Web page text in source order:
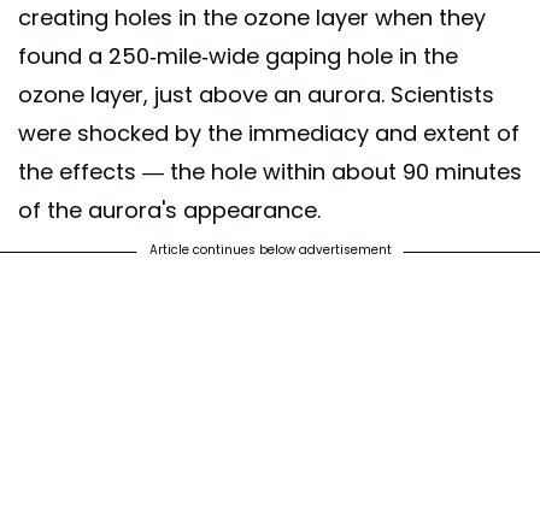
creating holes in the ozone layer when they
found a 250-mile-wide gaping hole in the
ozone layer, just above an aurora. Scientists
were shocked by the immediacy and extent of
the effects — the hole within about 90 minutes
of the aurora's appearance.
Article continues below advertisement